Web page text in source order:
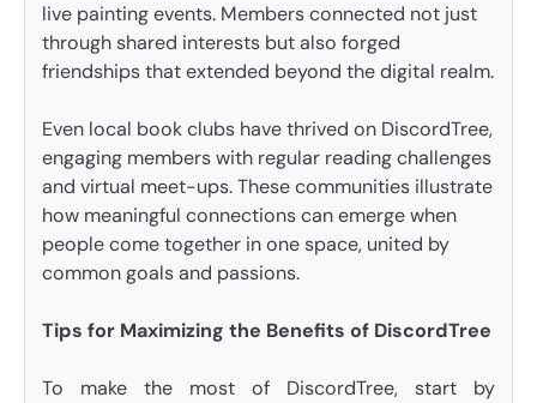
live painting events. Members connected not just
through shared interests but also forged
friendships that extended beyond the digital realm.
Even local book clubs have thrived on DiscordTree,
engaging members with regular reading challenges
and virtual meet-ups. These communities illustrate
how meaningful connections can emerge when
people come together in one space, united by
common goals and passions.
Tips for Maximizing the Benefits of DiscordTree
To make the most of DiscordTree, start by